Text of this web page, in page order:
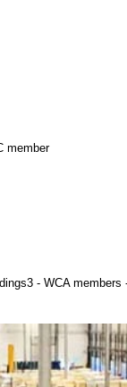
member
- WCA